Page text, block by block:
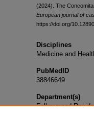
(2024). The
European journal of
https://doi.org/
Disciplines
Medicine and
PubMedID
38846649
Department(s)
Fellows and